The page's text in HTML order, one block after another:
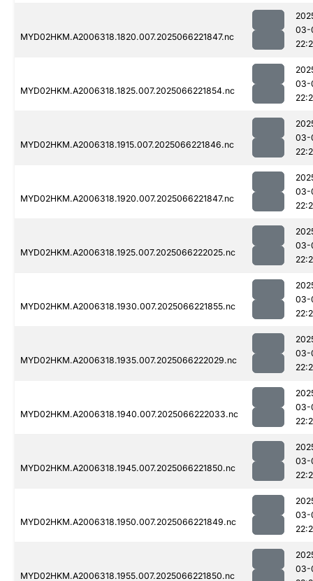
MYD02HKM.A2006318.1820.007.2025066221847.nc
03-
MYD02HKM.A2006318.1825.007.2025066221854.nc
03-
MYD02HKM.A2006318.1915.007.2025066221846.nc
03-
MYD02HKM.A2006318.1920.007.2025066221847.nc
03-
MYD02HKM.A2006318.1925.007.2025066222025.nc
03-
MYD02HKM.A2006318.1930.007.2025066221855.nc
03-
MYD02HKM.A2006318.1935.007.2025066222029.nc
03-
MYD02HKM.A2006318.1940.007.2025066222033.nc
03-
MYD02HKM.A2006318.1945.007.2025066221850.nc
03-
MYD02HKM.A2006318.1950.007.2025066221849.nc
03-
MYD02HKM.A2006318.1955.007.2025066221850.nc
03-